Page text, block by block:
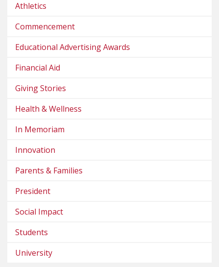
Athletics
Commencement
Educational Advertising Awards
Financial Aid
Giving Stories
Health & Wellness
In Memoriam
Innovation
Parents & Families
President
Social Impact
Students
University